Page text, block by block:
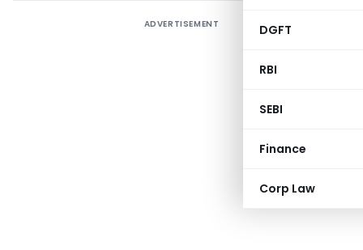
DGFT
RBI
SEBI
Finance
Corp Law
ADVERTISEMENT